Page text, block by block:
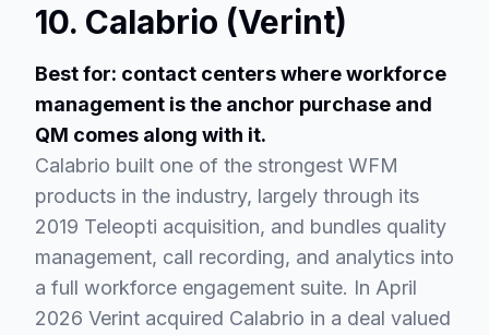
10. Calabrio (Verint)
Best for: contact centers where workforce
management is the anchor purchase and
QM comes along with it.
Calabrio built one of the strongest WFM
products in the industry, largely through its
2019 Teleopti acquisition, and bundles quality
management, call recording, and analytics into
a full workforce engagement suite. In April
2026 Verint acquired Calabrio in a deal valued